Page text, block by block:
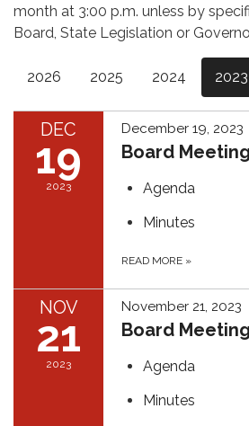
month at 3:00 p.m. unless by
Board, State Legislation or
2026 2025 2024 2023
DEC
19
2023
December 19, 2023
Board Meeting
Agenda
Minutes
READ MORE »
NOV
21
2023
November 21, 2023
Board Meeting
Agenda
Minutes